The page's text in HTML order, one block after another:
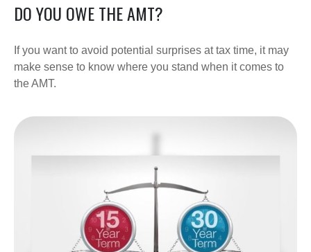
DO YOU OWE THE AMT?
If you want to avoid potential surprises at tax time, it may
make sense to know where you stand when it comes to
the AMT.